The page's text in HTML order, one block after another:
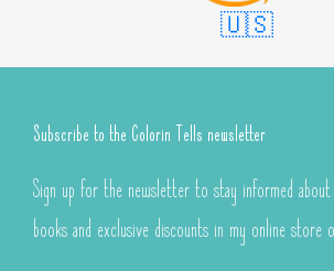
🇺🇸
Subscribe to the Colorin Tells newsletter
Sign up for the newsletter to stay informed about
books and exclusive discounts in my online store